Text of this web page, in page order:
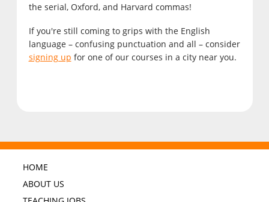
the serial, Oxford, and Harvard commas!
If you're still coming to grips with the English
language – confusing punctuation and all – consider
signing up for one of our courses in a city near you.
HOME
ABOUT US